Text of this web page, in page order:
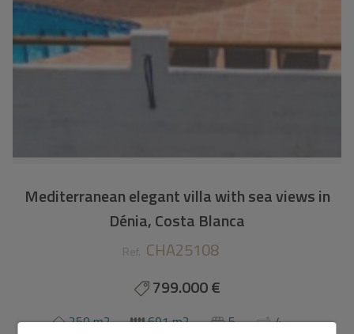
Mediterranean elegant villa with sea views in
Dénia, Costa Blanca
Ref. CHA25108
799.000 €
250 m2 691 m2 5 4